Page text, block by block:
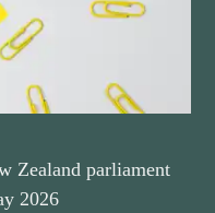
Zealand parliament
2026